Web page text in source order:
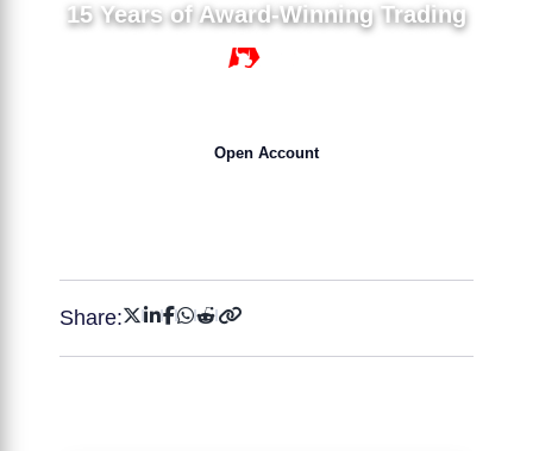
15 Years of Award-Winning Trading
Open Account
Share: